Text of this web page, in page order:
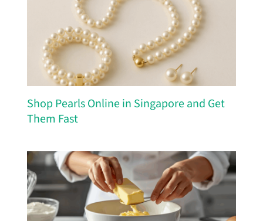
Shop Pearls Online in Singapore and Get
Them Fast